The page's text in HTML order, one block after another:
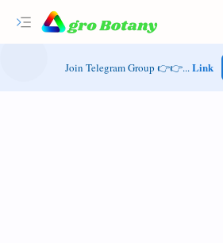
Join Telegram Group 👉👉...Link